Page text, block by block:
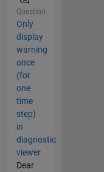
Question
Only
display
warning
once
(for
one
time
step)
in
diagnostic
viewer
Dear